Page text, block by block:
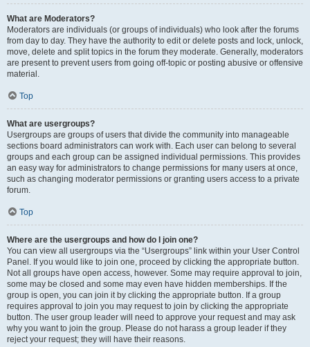
What are Moderators?
Moderators are individuals (or groups of individuals) who look after the forums
from day to day. They have the authority to edit or delete posts and lock, unlock,
move, delete and split topics in the forum they moderate. Generally, moderators
are present to prevent users from going off-topic or posting abusive or offensive
material.
Top
What are usergroups?
Usergroups are groups of users that divide the community into manageable
sections board administrators can work with. Each user can belong to several
groups and each group can be assigned individual permissions. This provides
an easy way for administrators to change permissions for many users at once,
such as changing moderator permissions or granting users access to a private
forum.
Top
Where are the usergroups and how do I join one?
You can view all usergroups via the “Usergroups” link within your User Control
Panel. If you would like to join one, proceed by clicking the appropriate button.
Not all groups have open access, however. Some may require approval to join,
some may be closed and some may even have hidden memberships. If the
group is open, you can join it by clicking the appropriate button. If a group
requires approval to join you may request to join by clicking the appropriate
button. The user group leader will need to approve your request and may ask
why you want to join the group. Please do not harass a group leader if they
reject your request; they will have their reasons.